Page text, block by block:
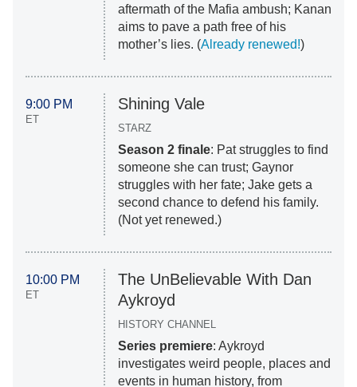
aftermath of the Mafia ambush; Kanan
aims to pave a path free of his
mother’s lies. (Already renewed!)
9:00 PM
ET
Shining Vale
STARZ
Season 2 finale: Pat struggles to find
someone she can trust; Gaynor
struggles with her fate; Jake gets a
second chance to defend his family.
(Not yet renewed.)
10:00 PM
ET
The UnBelievable With Dan
Aykroyd
HISTORY CHANNEL
Series premiere: Aykroyd
investigates weird people, places and
events in human history, from